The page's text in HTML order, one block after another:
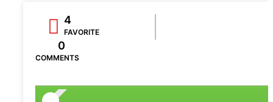
4
FAVORITE
0
COMMENTS